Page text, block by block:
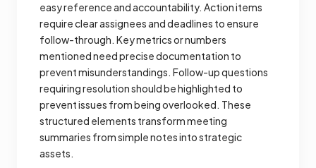
easy reference and accountability. Action items
require clear assignees and deadlines to ensure
follow-through. Key metrics or numbers
mentioned need precise documentation to
prevent misunderstandings. Follow-up questions
requiring resolution should be highlighted to
prevent issues from being overlooked. These
structured elements transform meeting
summaries from simple notes into strategic
assets.